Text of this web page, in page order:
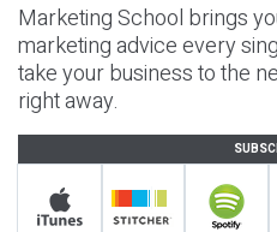
Marketing School brings
marketing advice every
take your business to the
right away.